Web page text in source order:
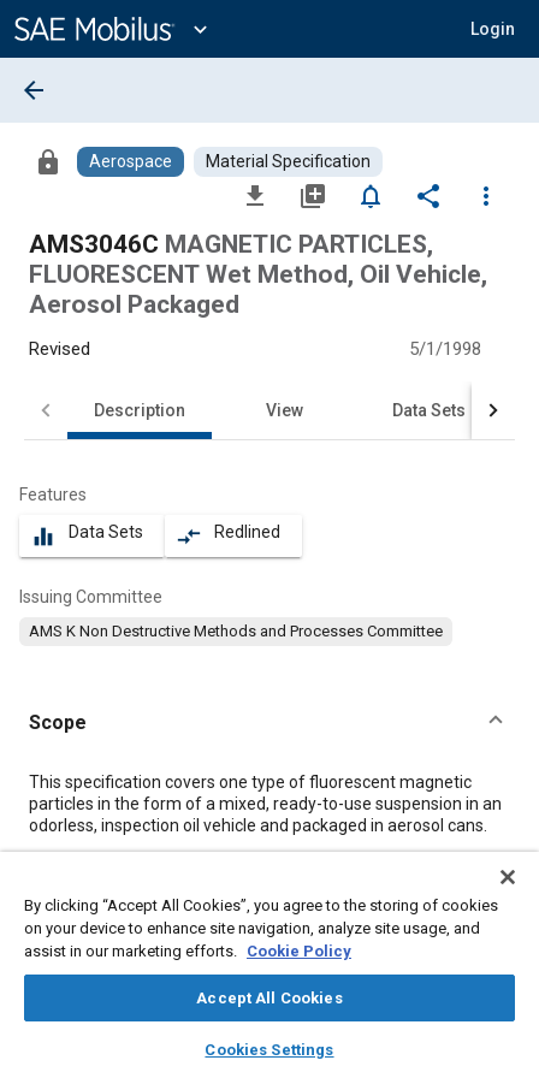
Content
expand_more Login
library_books auto_awesome
SAE AI Chat
arrow_back
lock Aerospace Material Specification
file_download library_add notifications_none share
more_vert
AMS3046C MAGNETIC PARTICLES,
FLUORESCENT Wet Method, Oil Vehicle,
Aerosol Packaged
Revised 5/1/1998
Description View Data Sets
Features
equalizer Data Sets compare_arrows Redlined
Issuing Committee
AMS K Non Destructive Methods and Processes Committee
Scope
Content
This specification covers one type of fluorescent magnetic
particles in the form of a mixed, ready-to-use suspension in an
odorless, inspection oil vehicle and packaged in aerosol cans.
Meta Tags
Topics
Coatings, colorants, and finishes
Manufacturing systems
By clicking “Accept All Cookies”, you agree to the storing of cookies
on your device to enhance site navigation, analyze site usage, and
assist in our marketing efforts. Cookie Policy
Accept All Cookies
Cookies Settings